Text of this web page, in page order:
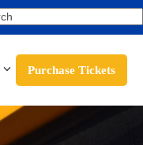
Purchase Tickets